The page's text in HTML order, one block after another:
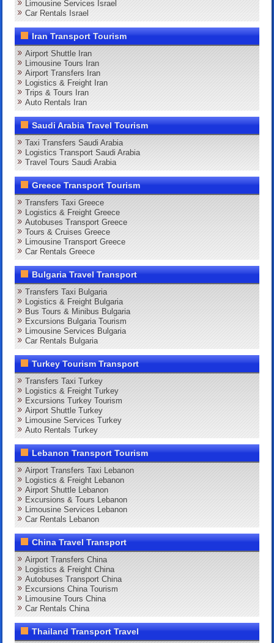
Limousine Services Israel
Car Rentals Israel
Iran Transport Tourism
Airport Shuttle Iran
Limousine Tours Iran
Airport Transfers Iran
Logistics & Freight Iran
Trips & Tours Iran
Auto Rentals Iran
Saudi Arabia Travel Tourism
Taxi Transfers Saudi Arabia
Logistics Transport Saudi Arabia
Travel Tours Saudi Arabia
Greece Transport Tourism
Transfers Taxi Greece
Logistics & Freight Greece
Autobuses Transport Greece
Tours & Cruises Greece
Limousine Transport Greece
Car Rentals Greece
Bulgaria Travel Transport
Transfers Taxi Bulgaria
Logistics & Freight Bulgaria
Bus Tours & Minibus Bulgaria
Excursions Bulgaria Tourism
Limousine Services Bulgaria
Car Rentals Bulgaria
Turkey Tourism Transport
Transfers Taxi Turkey
Logistics & Freight Turkey
Excursions Turkey Tourism
Airport Shuttle Turkey
Limousine Services Turkey
Auto Rentals Turkey
Lebanon Transport Tourism
Airport Transfers Taxi Lebanon
Logistics & Freight Lebanon
Airport Shuttle Lebanon
Excursions & Tours Lebanon
Limousine Services Lebanon
Car Rentals Lebanon
China Travel Transport
Airport Transfers China
Logistics & Freight China
Autobuses Transport China
Excursions China Tourism
Limousine Tours China
Car Rentals China
Thailand Transport Travel